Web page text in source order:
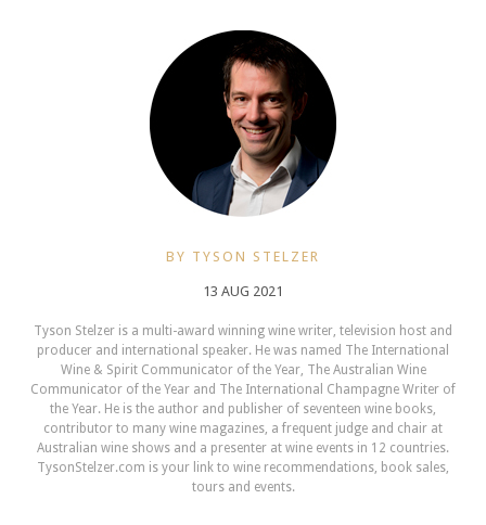
BY TYSON STELZER
13 AUG 2021
Tyson Stelzer is a multi-award winning wine writer, television host and
producer and international speaker. He was named The International
Wine & Spirit Communicator of the Year, The Australian Wine
Communicator of the Year and The International Champagne Writer of
the Year. He is the author and publisher of seventeen wine books,
contributor to many wine magazines, a frequent judge and chair at
Australian wine shows and a presenter at wine events in 12 countries.
TysonStelzer.com is your link to wine recommendations, book sales,
tours and events.